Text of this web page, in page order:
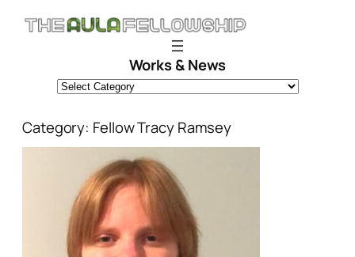
Skip
Works & News
Category: Fellow Tracy Ramsey